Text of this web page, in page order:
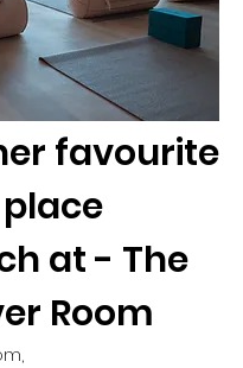
favourite
place
at - The
Room